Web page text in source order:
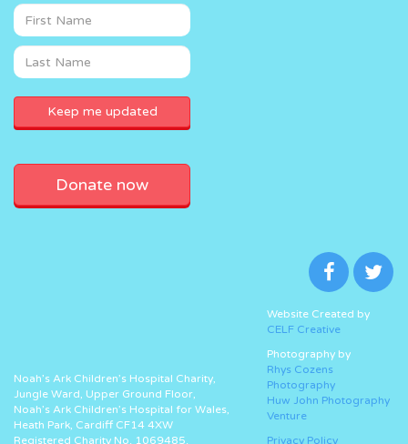
Donate now
Noah’s Ark Children’s Hospital Charity,
Jungle Ward, Upper Ground Floor,
Noah’s Ark Children’s Hospital for Wales,
Heath Park, Cardiff CF14 4XW
Registered Charity No. 1069485.
Website Created by
CELF Creative
Photography by
Rhys Cozens
Photography
Huw John Photography
Venture
Privacy Policy